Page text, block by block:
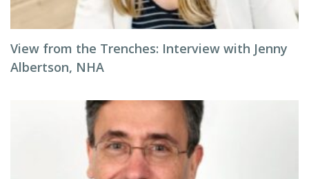
View from the Trenches: Interview with Jenny
Albertson, NHA